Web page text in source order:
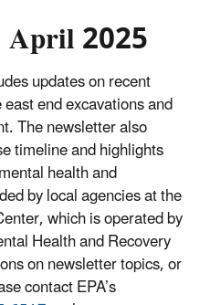
April 2025
updates on recent
end excavations and
The newsletter also
timeline and highlights
health and
by local agencies at the
which is operated by
Health and Recovery
on newsletter topics, or
contact EPA’s